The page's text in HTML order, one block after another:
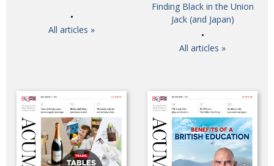
All articles »
Finding Black in the Union
Jack (and Japan)
All articles »